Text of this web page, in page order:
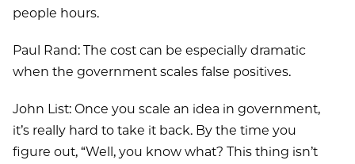
people hours.
Paul Rand: The cost can be especially dramatic
when the government scales false positives.
John List: Once you scale an idea in government,
it’s really hard to take it back. By the time you
figure out, “Well, you know what? This thing isn’t